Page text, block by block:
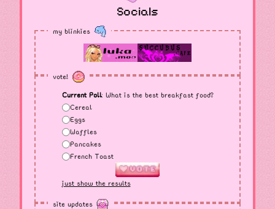
Socials
my blinkies
vote!
Current Poll: What is the best breakfast food?
Cereal
Eggs
Waffles
Pancakes
French Toast
just show the results
site updates